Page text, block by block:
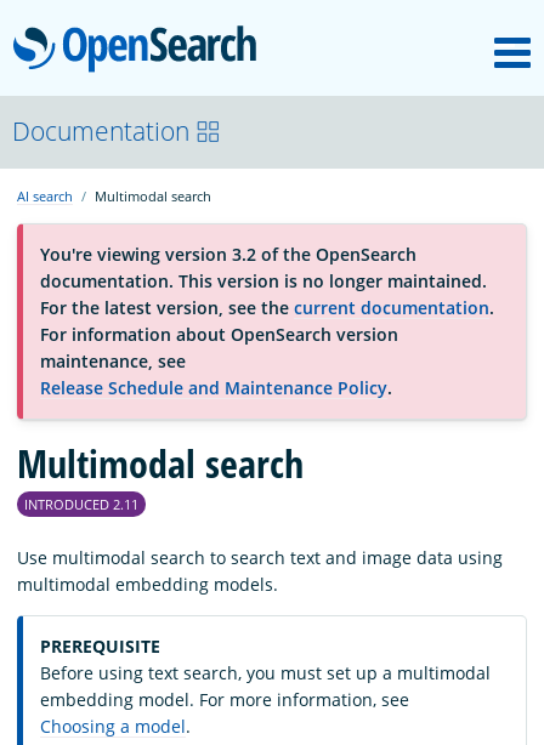
OpenSearch
About
Platform
Community
Documentation
Blog
Documentation
AI search Multimodal search
You're viewing version 3.2 of the OpenSearch
documentation. This version is no longer maintained.
For the latest version, see the current documentation.
For information about OpenSearch version
maintenance, see
Release Schedule and Maintenance Policy.
Multimodal search
INTRODUCED 2.11
Use multimodal search to search text and image data using
multimodal embedding models.
PREREQUISITE
Before using text search, you must set up a multimodal
embedding model. For more information, see
Choosing a model.